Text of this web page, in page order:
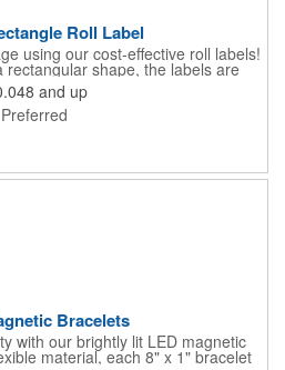
Roll Label
using our cost-effective roll labels!
rectangular shape, the labels are
as determined by our production
requirements, please contact us.
sensitive, permanent adhesive and
materials must be used when
and up
Preferred
Bracelets
with our brightly lit LED magnetic
material, each 8" x 1" bracelet